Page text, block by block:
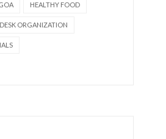
HEALTHY FOOD
DESK ORGANIZATION